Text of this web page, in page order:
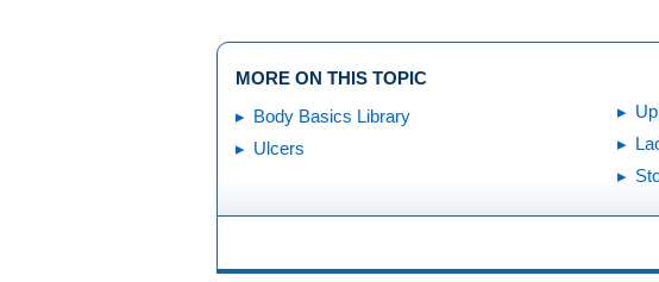
MORE ON THIS TOPIC
Body Basics Library
Ulcers